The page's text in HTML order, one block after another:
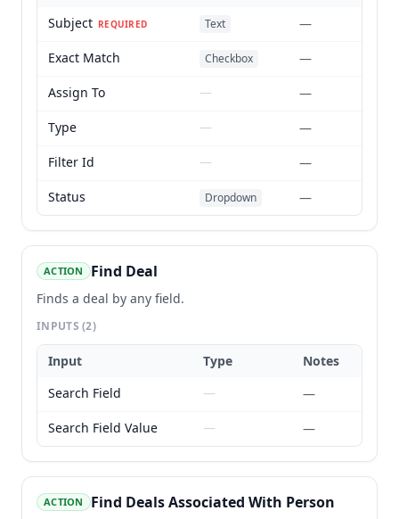
Subject REQUIRED Text
—
Exact Match
Checkbox
—
Assign To
—
—
Type
—
—
Filter Id
—
—
Status
Dropdown —
ACTION Find Deal
Finds a deal by any field.
INPUTS(2)
Input Type
Notes
Search Field
—
—
Search Field Value
— —
ACTION Find Deals Associated With Person